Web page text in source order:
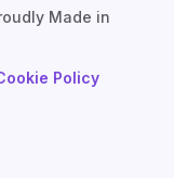
Made in
Policy